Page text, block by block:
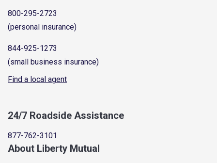
800-295-2723
(personal insurance)
844-925-1273
(small business insurance)
Find a local agent
24/7 Roadside Assistance
877-762-3101
About Liberty Mutual